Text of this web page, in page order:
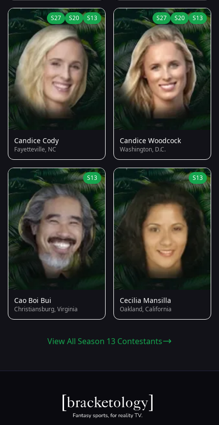
S27 S20 S13
Candice Cody
Fayetteville, NC
S27 S20 S13
Candice Woodcock
Washington, D.C.
S13
Cao Boi Bui
Christiansburg, Virginia
S13
Cecilia Mansilla
Oakland, California
View All Season 13 Contestants